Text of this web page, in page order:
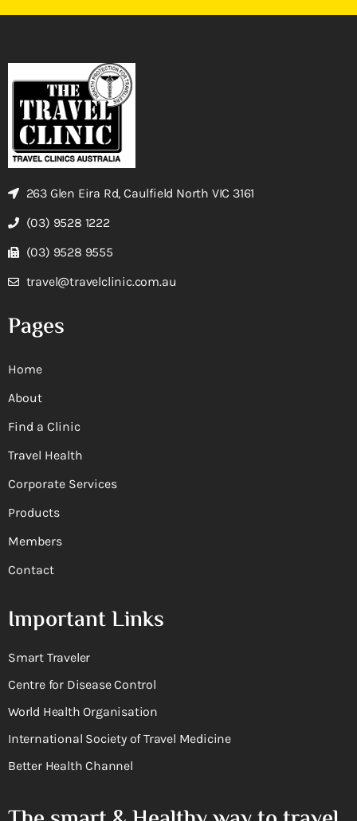
263 Glen Eira Rd, Caulfield North VIC 3161
(03) 9528 1222
(03) 9528 9555
travel@travelclinic.com.au
Pages
Home
About
Find a Clinic
Travel Health
Corporate Services
Products
Members
Contact
Important Links
Smart Traveler
Centre for Disease Control
World Health Organisation
International Society of Travel Medicine
Better Health Channel